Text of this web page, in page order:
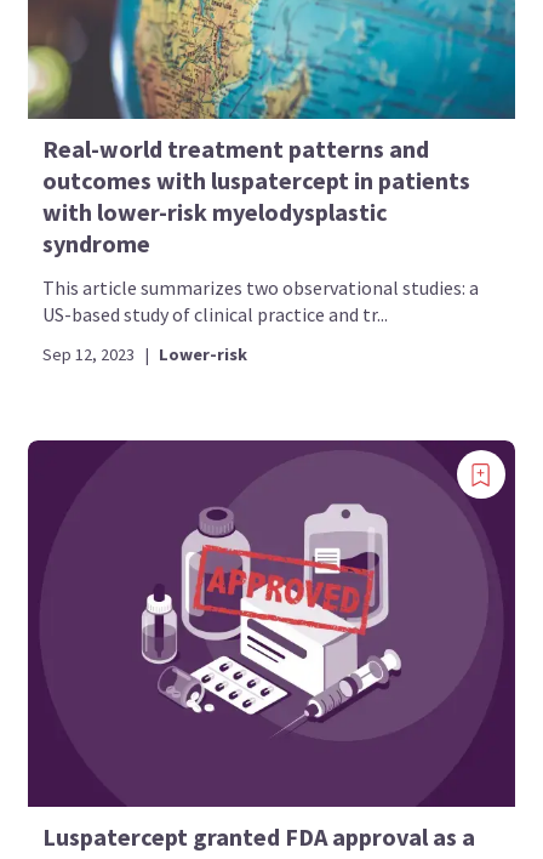
Real-world treatment patterns and
outcomes with luspatercept in patients
with lower-risk myelodysplastic
syndrome
This article summarizes two observational studies: a
US-based study of clinical practice and tr...
Sep 12, 2023 | Lower-risk
Luspatercept granted FDA approval as a